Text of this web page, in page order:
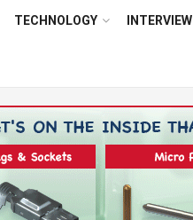
TECHNOLOGY INTERVIEW